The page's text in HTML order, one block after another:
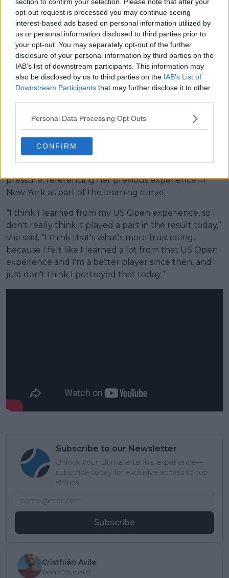
opt-out request is processed you may continue seeing
interest-based ads based on personal information utilized by
us or personal information disclosed to third parties prior to
your opt-out. You may separately opt-out of the further
disclosure of your personal information by third parties on the
IAB’s list of downstream participants. This information may
also be disclosed by us to third parties on the IAB’s List of
Downstream Participants that may further disclose it to other
Personal Data Processing Opt Outs
CONFIRM
expected. At the 2024 US Open, where she also
defended a title, she was eliminated in the fourth
round, while this time in Paris she fell in the third
round.
Read also
"I'm here just to play tennis":
Diana Shnaider responds to
Oleksandra Oliynykova's
allegations at Roland Garros
The American acknowledged the contrast between
pressure, referencing her previous experience in
New York as part of the learning curve.
“I think I learned from my US Open experience, so I
don't really think it played a part in the result today,”
she said. “I think that's what's more frustrating,
because I felt like I learned a lot from that US Open
experience and I'm a better player since then, and I
just don't think I portrayed that today.”
Subscribe to our Newsletter
Unlock your ultimate tennis experience—
subscribe today for exclusive access to top
stories.
Subscribe
Cristhián Avila
Tennis Journalist